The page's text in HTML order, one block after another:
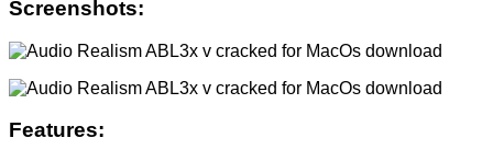
Screenshots:
Features: